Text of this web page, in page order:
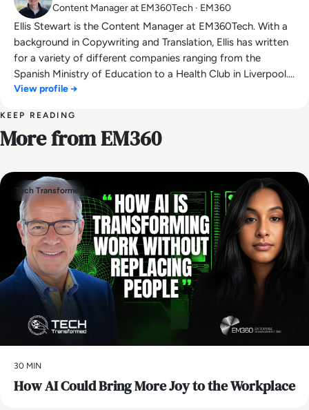
Content Manager at EM360Tech · EM360
Ellis Stewart is the Content Manager at EM360Tech. With a
background in Copywriting and Translation, Ellis has written
for a variety of different companies ranging from the
Spanish Ministry of Education to a Health Club in Liverpool.
He now lends his talents to the enterprise tech industry,
time, Ellis enjoys baking, travelling and walking his Cockapoo,
Tilly.
View profile →
KEEP READING
More from EM360
Tech Transformed
30 MIN
How AI Could Bring More Joy to the Workplace